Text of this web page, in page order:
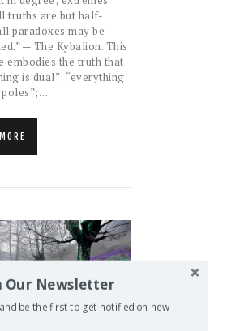
truths are but half-
paradoxes may be
— The Kybalion. This
embodies the truth that
is dual”; “everything
poles”;…
Our Newsletter
be the first to get notified on new